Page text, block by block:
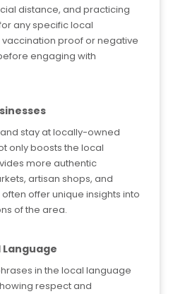
distance, and practicing
any specific local
proof or negative
engaging with
stay at locally-owned
only boosts the local
more authentic
artisan shops, and
offer unique insights into
of the area.
Language
in the local language
respect and